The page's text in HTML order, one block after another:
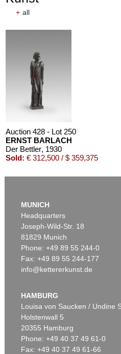
Auction 610 - Lot 426000372
HERMANN MAX PECHSTEIN
Reisebilder
Estimate:
+ all
Auction 428 - Lot 250
ERNST BARLACH
Der Bettler, 1930
Sold: € 312,500 / $ 359,375
Auction 350 - Lot 253
Sold:€ 183,000 / $ 210,449
MUNICH
Headquarters
Joseph-Wild-Str. 18
81829 Munich
Phone: +49 89 55 244-0
Fax: +49 89 55 244-177
info@kettererkunst.de
HAMBURG
Louisa von Saucken / Undine
Holstenwall 5
20355 Hamburg
Phone: +49 40 37 49 61-0
Fax: +49 40 37 49 61-66